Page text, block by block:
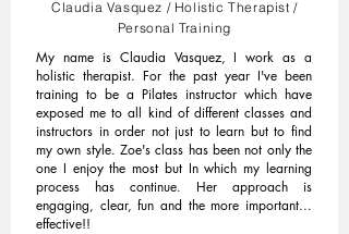
Claudia Vasquez / Holistic Therapist /
Personal Training
My name is Claudia Vasquez, I work as a
holistic therapist. For the past year I've been
training to be a Pilates instructor which have
exposed me to all kind of different classes and
instructors in order not just to learn but to find
my own style. Zoe's class has been not only the
one I enjoy the most but In which my learning
process has continue. Her approach is
engaging, clear, fun and the more important...
effective!!